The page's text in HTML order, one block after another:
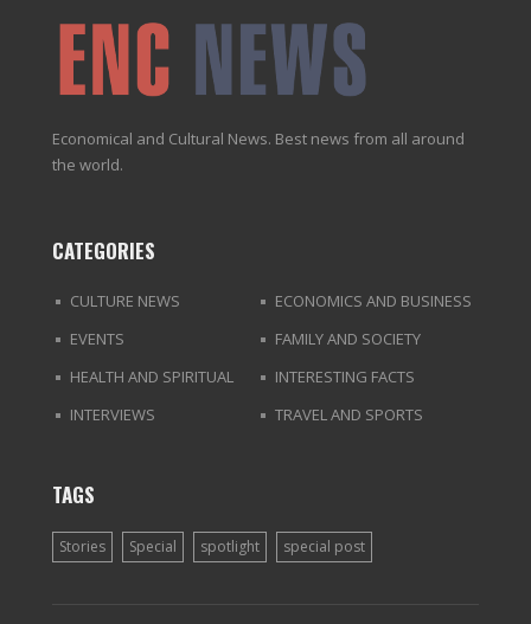
Economical and Cultural News. Best news from all around
the world.
CATEGORIES
CULTURE NEWS
ECONOMICS AND BUSINESS
EVENTS
FAMILY AND SOCIETY
HEALTH AND SPIRITUAL
INTERESTING FACTS
INTERVIEWS
TRAVEL AND SPORTS
TAGS
Stories Special spotlight special post